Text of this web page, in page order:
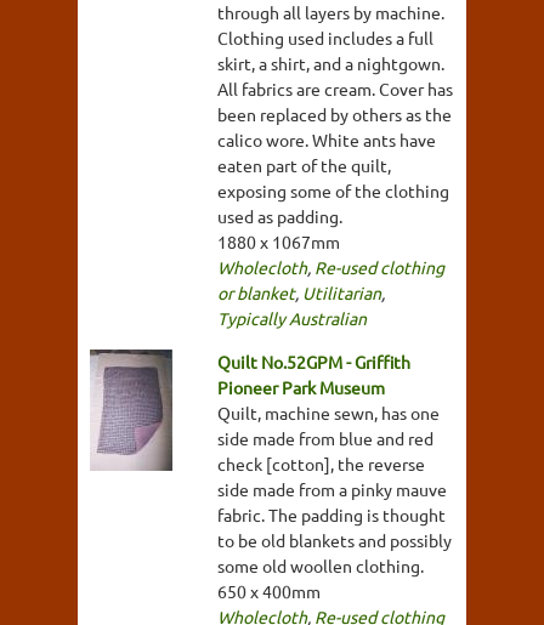
through all layers by machine.
Clothing used includes a full
skirt, a shirt, and a nightgown.
All fabrics are cream. Cover has
been replaced by others as the
calico wore. White ants have
eaten part of the quilt,
exposing some of the clothing
used as padding.
1880 x 1067mm
Wholecloth, Re-used clothing
or blanket, Utilitarian,
Typically Australian
Quilt No.52GPM - Griffith
Pioneer Park Museum
Quilt, machine sewn, has one
side made from blue and red
check [cotton], the reverse
side made from a pinky mauve
fabric. The padding is thought
to be old blankets and possibly
some old woollen clothing.
650 x 400mm
Wholecloth, Re-used clothing